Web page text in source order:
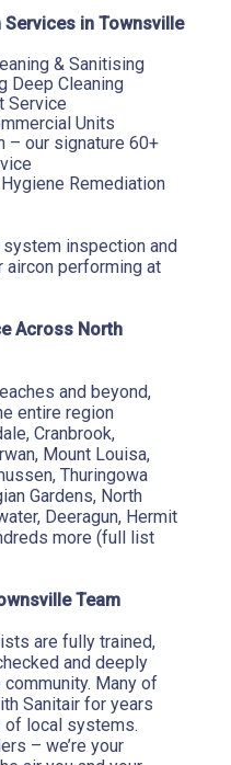
in Townsville
& Sanitising
Deep Cleaning
Service
Units
– our signature 60+
Remediation
inspection and
aircon performing at
Across North
and beyond,
entire region
Cranbrook,
Mount Louisa,
Thuringowa
Gardens, North
Deeragun, Hermit
more (full list
Team
are fully trained,
and deeply
Many of
Sanitair for years
of local systems.
– we’re your